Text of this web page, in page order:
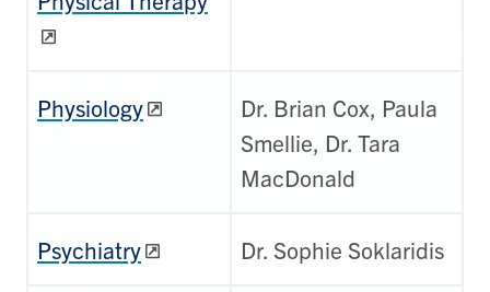
Physiology
Dr. Brian Cox, Paula
Smellie, Dr. Tara
MacDonald
Psychiatry Dr. Sophie Soklaridis